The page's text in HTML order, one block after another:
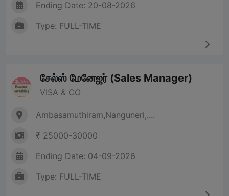
Ending Date: 20-08-2026
Type: FULL-TIME
சேல்ஸ் மேனேஜர் (Sales Manager)
VISA & CO
Ambasamuthiram,Nanguneri,....
₹ 25000-30000
Ending Date: 04-09-2026
Type: FULL-TIME